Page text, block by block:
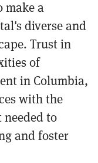
make a
diverse and
Trust in
of
in Columbia,
with the
to
and foster